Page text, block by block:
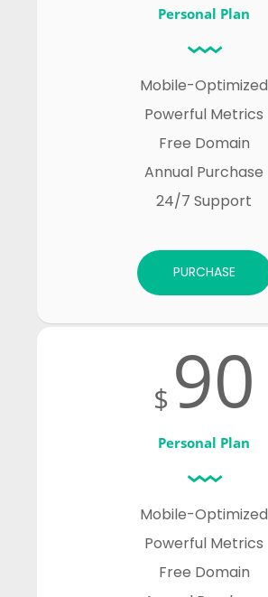
Personal Plan
Mobile-Optimized
Powerful Metrics
Free Domain
Annual Purchase
24/7 Support
PURCHASE
$ 90
Personal Plan
Mobile-Optimized
Powerful Metrics
Free Domain